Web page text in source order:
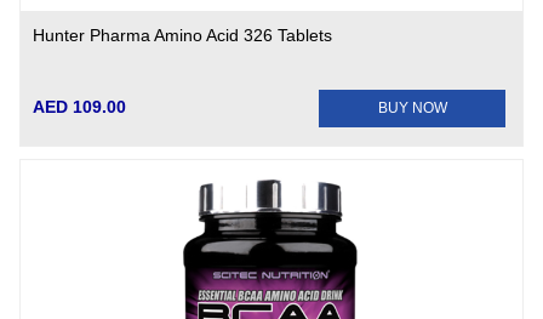
Hunter Pharma Amino Acid 326 Tablets
AED 109.00 BUY NOW